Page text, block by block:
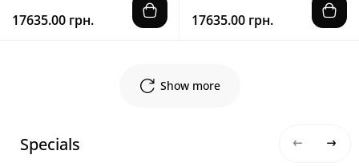
17635.00 грн. 17635.00 грн.
Show more
Specials